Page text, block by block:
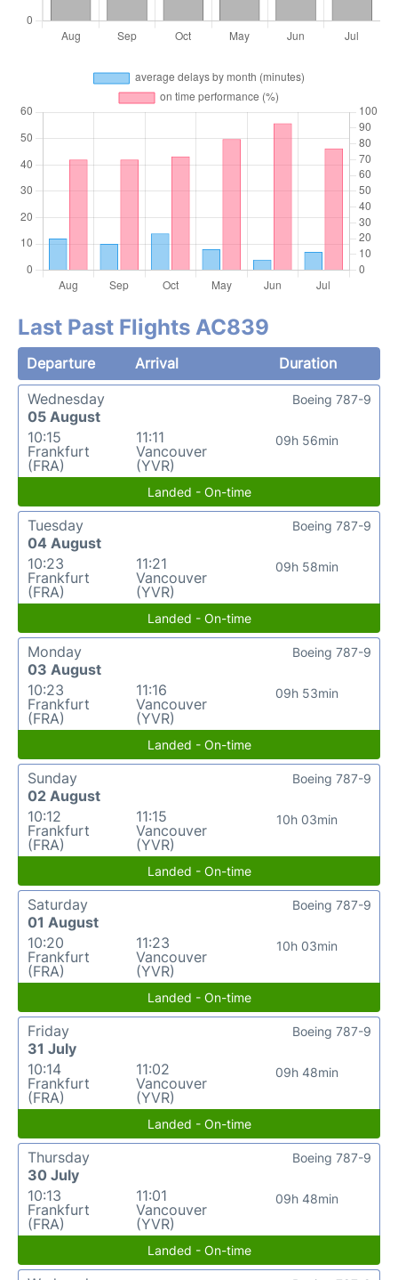
Last Past Flights AC839
Departure Arrival
Duration
Wednesday
05 August
10:15
Frankfurt
(FRA)
11:11
Vancouver
(YVR)
09h 56min
Boeing 787-9
Landed - On-time
Tuesday
04 August
10:23
Frankfurt
(FRA)
11:21
Vancouver
(YVR)
09h 58min
Boeing 787-9
Landed - On-time
Monday
03 August
10:23
Frankfurt
(FRA)
11:16
Vancouver
(YVR)
09h 53min
Boeing 787-9
Landed - On-time
Sunday
02 August
10:12
Frankfurt
(FRA)
11:15
Vancouver
(YVR)
10h 03min
Boeing 787-9
Landed - On-time
Saturday
01 August
10:20
Frankfurt
(FRA)
11:23
Vancouver
(YVR)
10h 03min
Boeing 787-9
Landed - On-time
Friday
31 July
10:14
Frankfurt
(FRA)
11:02
Vancouver
(YVR)
09h 48min
Boeing 787-9
Landed - On-time
Thursday
30 July
10:13
Frankfurt
(FRA)
11:01
Vancouver
(YVR)
09h 48min
Boeing 787-9
Landed - On-time